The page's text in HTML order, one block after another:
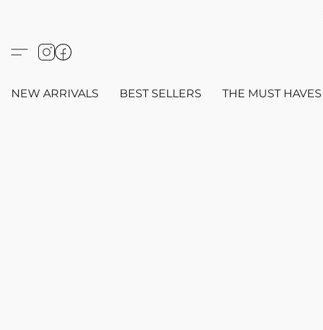
NEW ARRIVALS BEST SELLERS THE MUST HAVES